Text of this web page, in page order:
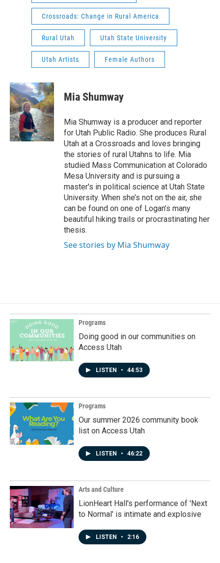
Crossroads: Change in Rural America
Rural Utah Utah State University
Utah Artists Female Authors
Mia Shumway
Mia Shumway is a producer and reporter
for Utah Public Radio. She produces Rural
Utah at a Crossroads and loves bringing
the stories of rural Utahns to life. Mia
studied Mass Communication at Colorado
Mesa University and is pursuing a
master's in political science at Utah State
University. When she’s not on the air, she
can be found on one of Logan’s many
beautiful hiking trails or procrastinating her
thesis.
See stories by Mia Shumway
Programs
Doing good in our communities on
Access Utah
LISTEN • 44:53
Programs
Our summer 2026 community book
list on Access Utah
LISTEN • 46:22
Arts and Culture
LionHeart Hall's performance of 'Next
to Normal' is intimate and explosive
LISTEN • 2:16